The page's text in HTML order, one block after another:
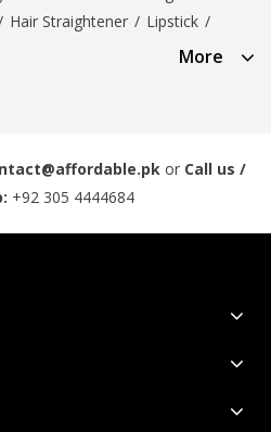
Hair Straightener / Lipstick /
More
or Call us /
+92 305 4444684